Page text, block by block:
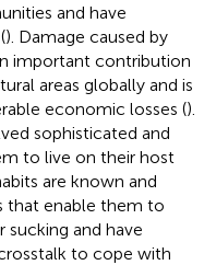
and have
). Damage caused by
important contribution
areas globally and is
economic losses ().
sophisticated and
to live on their host
are known and
that enable them to
sucking and have
to cope with